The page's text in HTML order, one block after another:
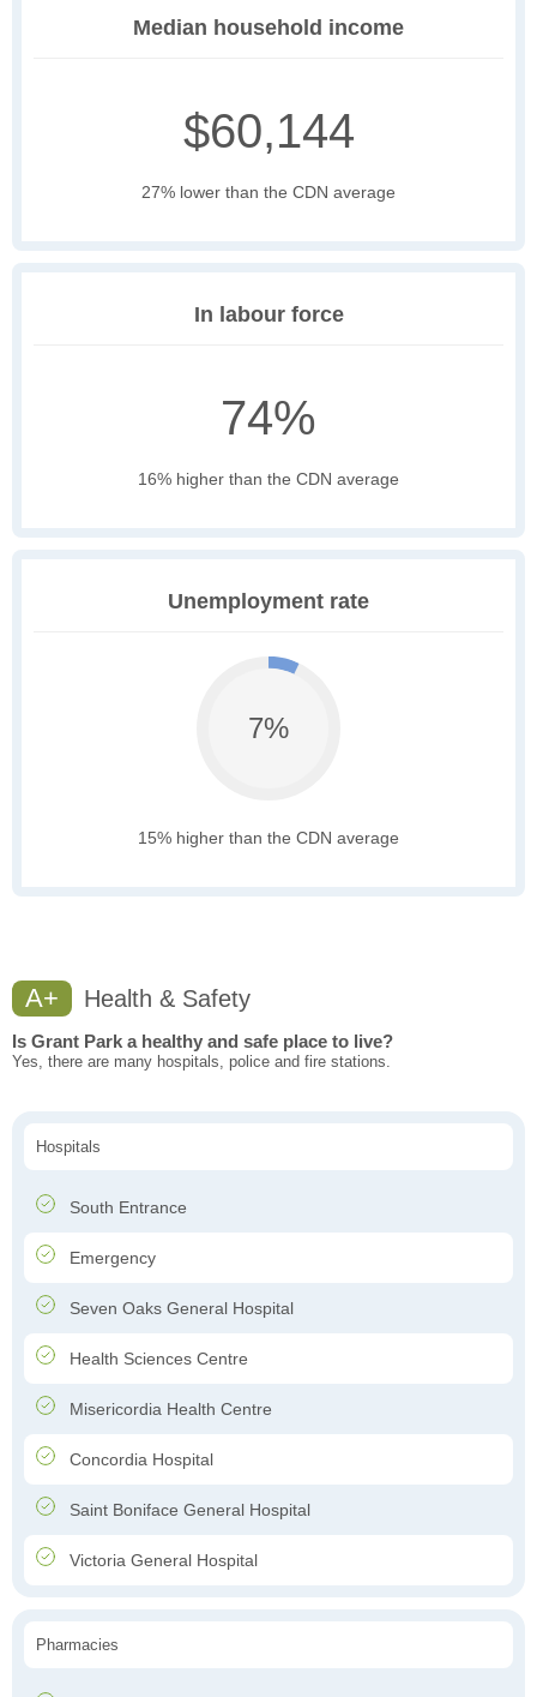
Median household income
$60,144
27% lower than the CDN average
In labour force
74%
16% higher than the CDN average
Unemployment rate
7%
15% higher than the CDN average
A+ Health & Safety
Is Grant Park a healthy and safe place to live?
Yes, there are many hospitals, police and fire stations.
Hospitals
South Entrance
Emergency
Seven Oaks General Hospital
Health Sciences Centre
Misericordia Health Centre
Concordia Hospital
Saint Boniface General Hospital
Victoria General Hospital
Pharmacies